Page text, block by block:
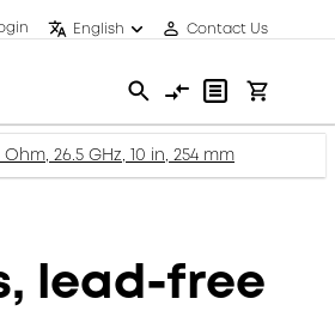
English Contact Us
26.5 GHz, 10 in, 254 mm
lead-free